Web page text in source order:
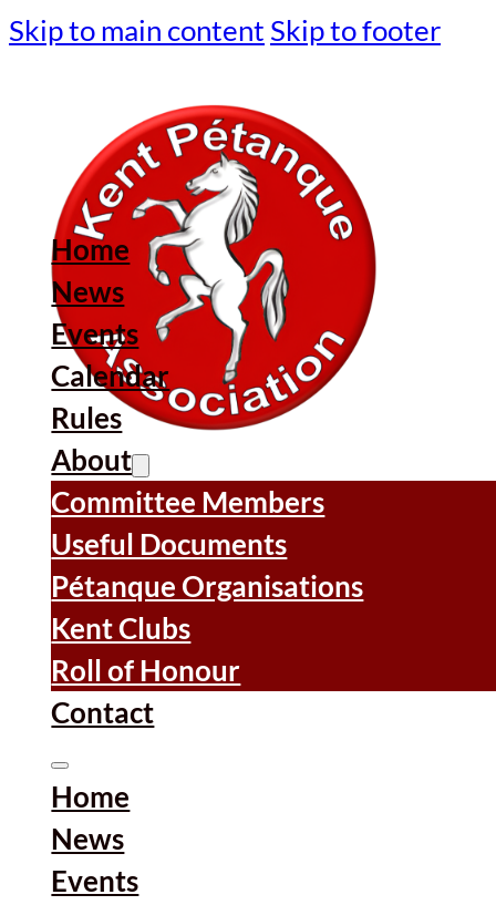
Skip to main content Skip to footer
Home
News
Events
Calendar
Rules
About
Committee Members
Useful Documents
Pétanque Organisations
Kent Clubs
Roll of Honour
Contact
Home
News
Events